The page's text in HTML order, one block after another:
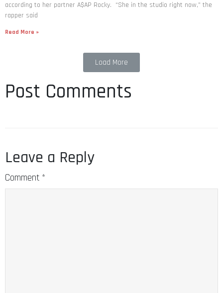
according to her partner A$AP Rocky. “She in the studio right now,” the
rapper said
Read More »
Load More
Post Comments
Leave a Reply
Comment *